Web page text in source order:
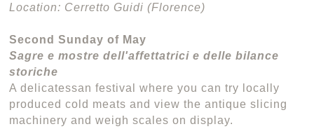
Location: Cerretto Guidi (Florence)
Second Sunday of May
Sagre e mostre dell'affettatrici e delle bilance
storiche
A delicatessan festival where you can try locally
produced cold meats and view the antique slicing
machinery and weigh scales on display.